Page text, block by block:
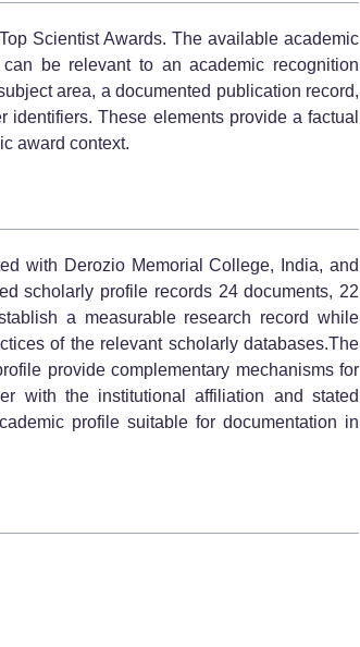
Scientist Awards. The available academic
be relevant to an academic recognition
area, a documented publication record,
identifiers. These elements provide a factual
award context.
with Derozio Memorial College, India, and
scholarly profile records 24 documents, 22
a measurable research record while
of the relevant scholarly databases.The
provide complementary mechanisms for
with the institutional affiliation and stated
profile suitable for documentation in